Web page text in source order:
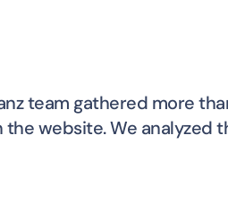
team gathered more
website. We analyzed